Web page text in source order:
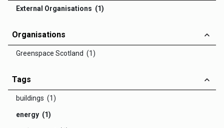
External Organisations (1)
Organisations
Greenspace Scotland (1)
Tags
buildings (1)
energy (1)